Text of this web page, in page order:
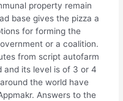
property remain
base gives the pizza a
for forming the
or a coalition.
from script autofarm
and its level is of 3 or 4
the world have
Answers to the